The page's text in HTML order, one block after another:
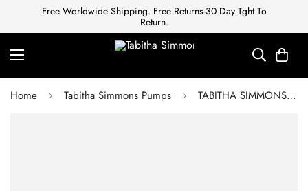
Free Worldwide Shipping. Free Returns-30 Day Tght To
Return.
Home Tabitha Simmons Pumps TABITHA SIMMONS Canvas Striped Sandals